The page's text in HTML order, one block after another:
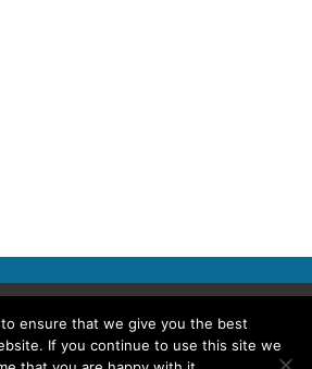
© 2026 Police Professional
POLICE PROFESSIONAL PRIVACY POLICY
ensure that we give you the best
If you continue to use this site we